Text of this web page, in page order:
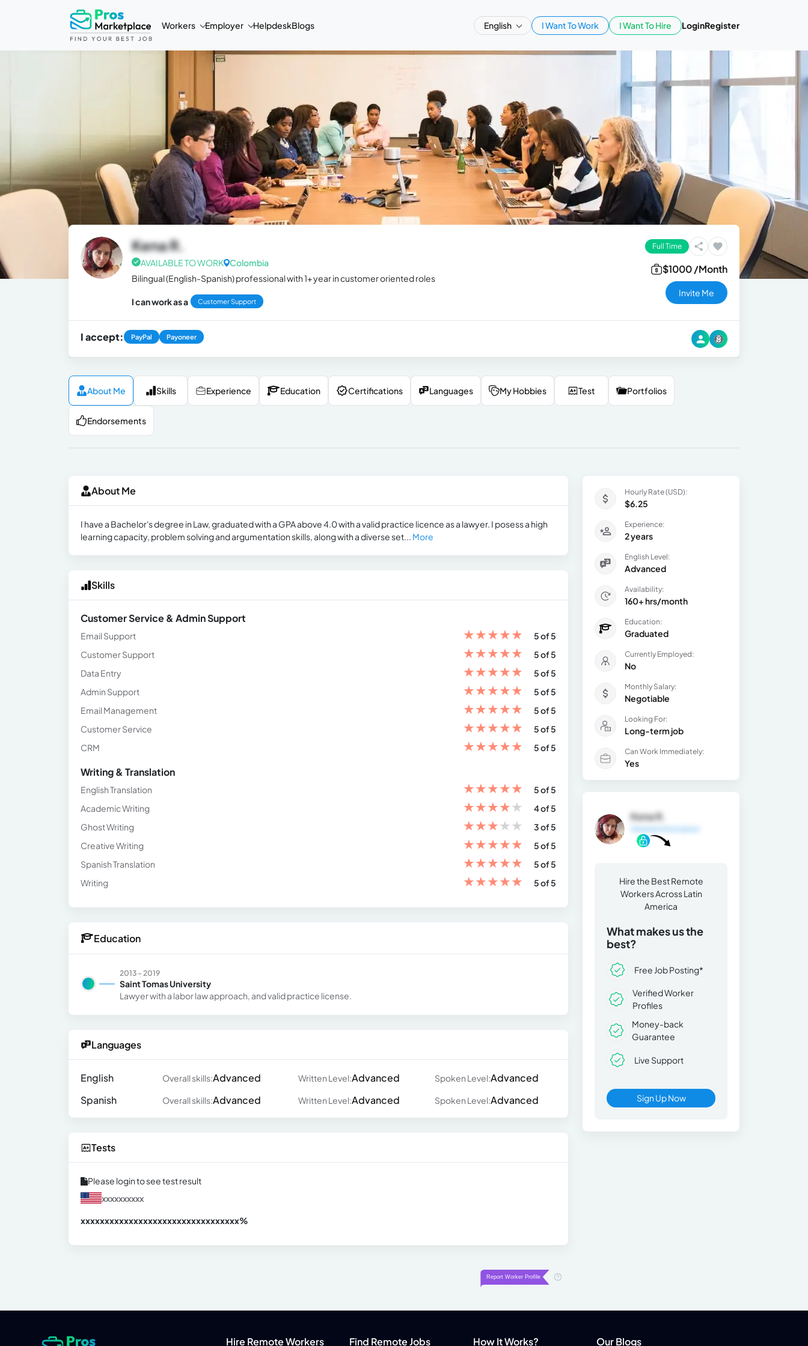
Workers Employer HelpdeskBlogs English I Want To Work I Want To Hire LoginRegister
Kena R.
AVAILABLE TO WORK Colombia
Bilingual (English-Spanish) professional with 1+ year in customer oriented roles
I can work as a Customer Support
Full Time
$1000 /Month
Invite Me
I accept: PayPal Payoneer
About Me Skills Experience Education Certifications Languages My Hobbies Test Portfolios
Endorsements
About Me
I have a Bachelor's degree in Law, gradu​ated with a GPA above 4.0 with a valid practice ​licence as a lawyer. I posess a high
learning capacity, problem solving and argumentation skills, along with a diverse set... More
Skills
Customer Service & Admin Support
Email Support ★★★★★
5 of 5
Customer Support
★★★★★
5 of 5
Data Entry
★★★★★
5 of 5
Admin Support
★★★★★
5 of 5
Email Management
★★★★★
5 of 5
Customer Service
★★★★★
5 of 5
CRM
★★★★★ 5 of 5
Writing & Translation
English Translation ★★★★★
5 of 5
Academic Writing
★★★★★
4 of 5
Ghost Writing
★★★★★
3 of 5
Creative Writing
★★★★★
5 of 5
Spanish Translation
★★★★★
5 of 5
Writing
★★★★★ 5 of 5
Education
2013 - 2019
Saint Tomas University
Lawyer with a labor law approach, and valid practice license.
Languages
English Overall skills:Advanced Written Level:Advanced Spoken Level:Advanced
Spanish
Overall skills:Advanced Written Level:Advanced Spoken Level:Advanced
Tests
Please login to see test result
xxxxxxxxxx
xxxxxxxxxxxxxxxxxxxxxxxxxxxxxxxxx%
Hourly Rate (USD):
$6.25
Experience:
2 years
English Level:
Advanced
Availability:
160+ hrs/month
Education:
Graduated
Currently Employed:
No
Monthly Salary:
Negotiable
Looking For:
Long-term job
Can Work Immediately:
Yes
Kena R.
Hire the Best Remote
Workers Across Latin
America
What makes us the
best?
Free Job Posting*
Verified Worker
Profiles
Money-back
Guarantee
Live Support
Sign Up Now
Hire Remote Workers Find Remote Jobs How It Works? Our Blogs